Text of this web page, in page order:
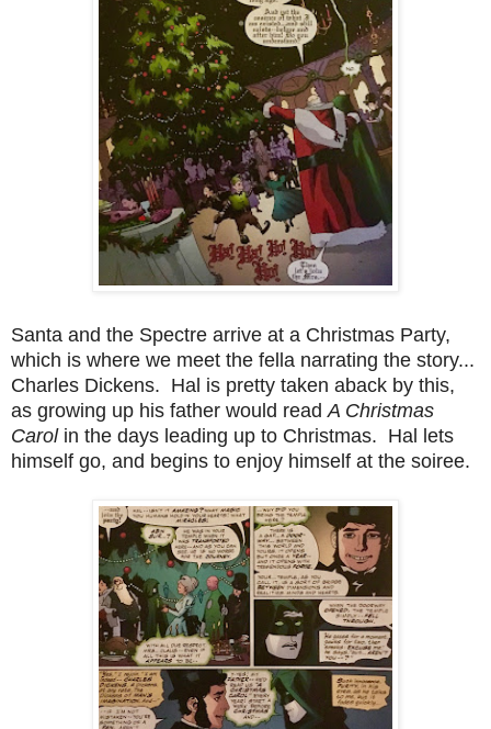
Santa and the Spectre arrive at a Christmas Party,
which is where we meet the fella narrating the story...
Charles Dickens. Hal is pretty taken aback by this,
as growing up his father would read A Christmas
Carolin the days leading up to Christmas. Hal lets
himself go, and begins to enjoy himself at the soiree.